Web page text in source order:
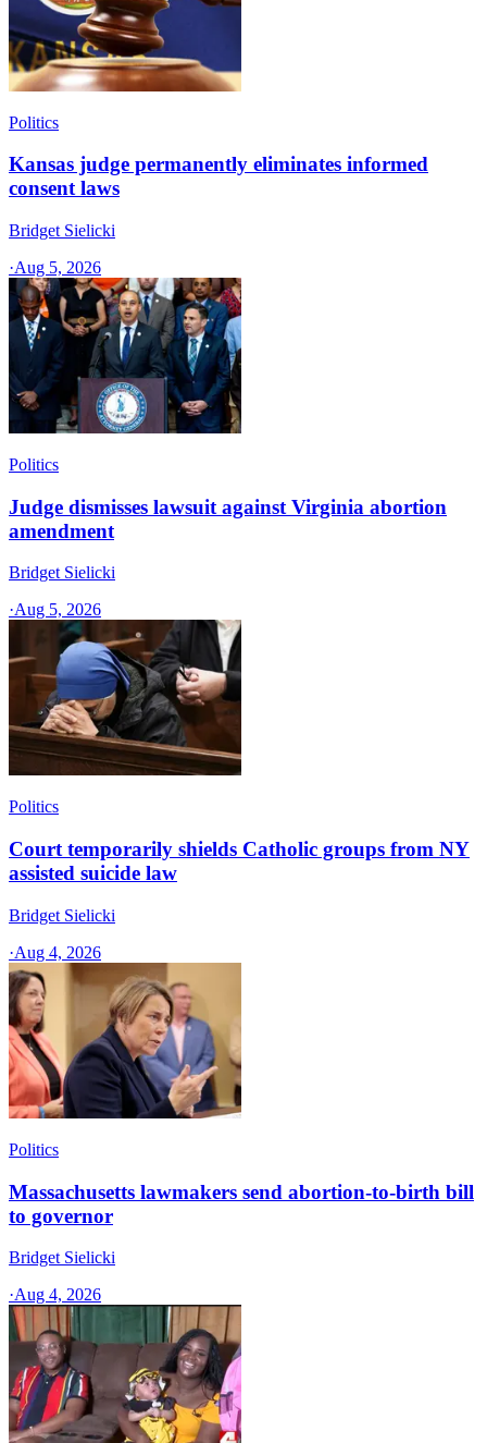
Politics
Kansas judge permanently eliminates informed
consent laws
Bridget Sielicki
·Aug 5, 2026
Politics
Judge dismisses lawsuit against Virginia abortion
amendment
Bridget Sielicki
·Aug 5, 2026
Politics
Court temporarily shields Catholic groups from NY
assisted suicide law
Bridget Sielicki
·Aug 4, 2026
Politics
Massachusetts lawmakers send abortion-to-birth bill
to governor
Bridget Sielicki
·Aug 4, 2026